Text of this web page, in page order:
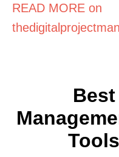
READ MORE on